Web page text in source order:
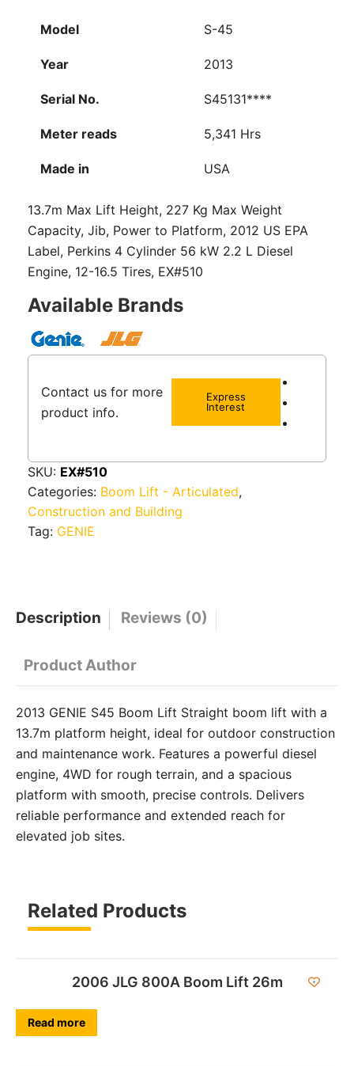
Model S-45
Year 2013
Serial No. S45131****
Meter reads 5,341 Hrs
Made in USA
13.7m Max Lift Height, 227 Kg Max Weight
Capacity, Jib, Power to Platform, 2012 US EPA
Label, Perkins 4 Cylinder 56 kW 2.2 L Diesel
Engine, 12-16.5 Tires, EX#510
Available Brands
Contact us for more
product info.
Express
Interest
SKU: EX#510
Categories: Boom Lift - Articulated,
Construction and Building
Tag: GENIE
Description Reviews (0)
Product Author
2013 GENIE S45 Boom Lift Straight boom lift with a
13.7m platform height, ideal for outdoor construction
and maintenance work. Features a powerful diesel
engine, 4WD for rough terrain, and a spacious
platform with smooth, precise controls. Delivers
reliable performance and extended reach for
elevated job sites.
Related Products
2006 JLG 800A Boom Lift 26m
Read more